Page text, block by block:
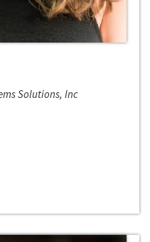
Solutions, Inc